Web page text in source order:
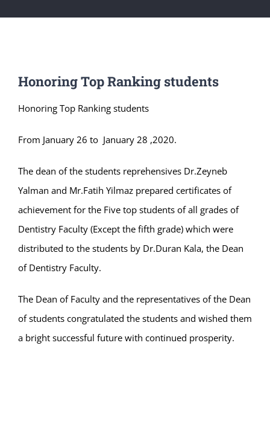
Honoring Top Ranking students
Honoring Top Ranking students
From January 26 to January 28 ,2020.
The dean of the students reprehensives Dr.Zeyneb
Yalman and Mr.Fatih Yilmaz prepared certificates of
achievement for the Five top students of all grades of
Dentistry Faculty (Except the fifth grade) which were
distributed to the students by Dr.Duran Kala, the Dean
of Dentistry Faculty.
The Dean of Faculty and the representatives of the Dean
of students congratulated the students and wished them
a bright successful future with continued prosperity.